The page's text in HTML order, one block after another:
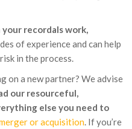
your recordals work,
of experience and can help
in the process.
on a new partner? We advise
our resourceful,
else you need to
or acquisition. If you’re